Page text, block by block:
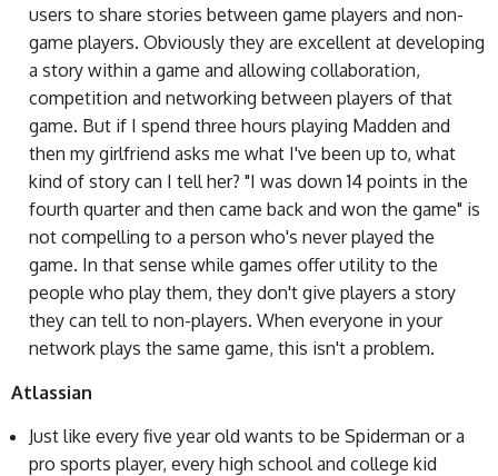
users to share stories between game players and non-
game players. Obviously they are excellent at developing
a story within a game and allowing collaboration,
competition and networking between players of that
game. But if I spend three hours playing Madden and
then my girlfriend asks me what I've been up to, what
kind of story can I tell her? "I was down 14 points in the
fourth quarter and then came back and won the game" is
not compelling to a person who's never played the
game. In that sense while games offer utility to the
people who play them, they don't give players a story
they can tell to non-players. When everyone in your
network plays the same game, this isn't a problem.
Atlassian
Just like every five year old wants to be Spiderman or a
pro sports player, every high school and college kid